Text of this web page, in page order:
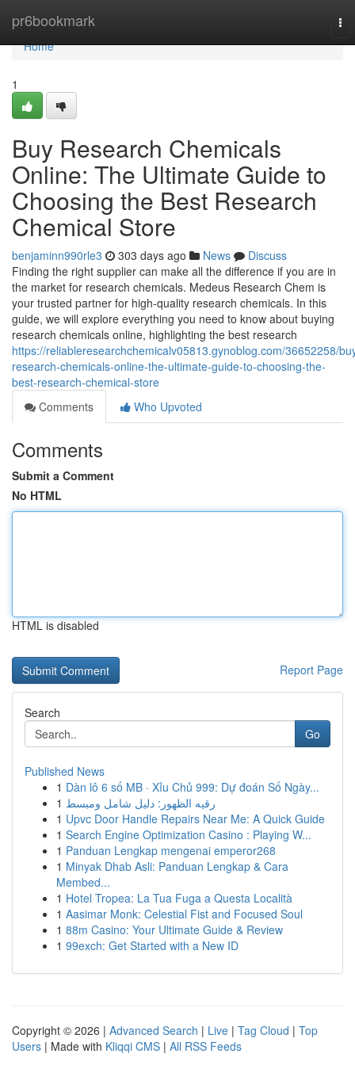
pr6bookmark
Home
Home
1
Buy Research Chemicals
Online: The Ultimate Guide to
Choosing the Best Research
Chemical Store
benjaminn990rle3 303 days ago News
Discuss
Finding the right supplier can make all the difference if you are in
the market for research chemicals. Medeus Research Chem is
your trusted partner for high-quality research chemicals. In this
guide, we will explore everything you need to know about buying
research chemicals online, highlighting the best research
https://reliableresearchchemicalv05813.gynoblog.com/36652258/
research-chemicals-online-the-ultimate-guide-to-choosing-the-
best-research-chemical-store
Comments
Who Upvoted
Comments
Submit a Comment
No HTML
HTML is disabled
Report Page
Search
Go
Published News
1 Dàn lô 6 số MB · Xỉu Chủ 999: Dự đoán Số Ngày...
1 رقيه الظهور: دليل شامل ومبسط
1 Upvc Door Handle Repairs Near Me: A Quick Guide
1 Search Engine Optimization Casino : Playing W...
1 Panduan Lengkap mengenai emperor268
1 Minyak Dhab Asli: Panduan Lengkap & Cara
Membed...
1 Hotel Tropea: La Tua Fuga a Questa Località
1 Aasimar Monk: Celestial Fist and Focused Soul
1 88m Casino: Your Ultimate Guide & Review
1 99exch: Get Started with a New ID
Copyright © 2026 | Advanced Search | Live | Tag Cloud | Top
Users | Made with Kliqqi CMS | All RSS Feeds